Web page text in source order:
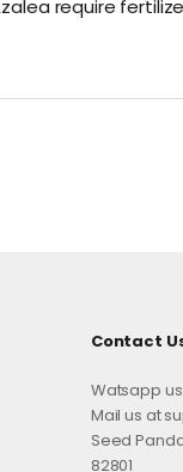
require
Contact
Watsapp us
Mail us at
Seed Panda
82801